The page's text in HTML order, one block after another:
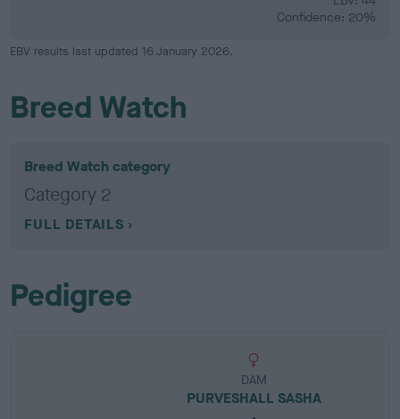
Confidence: 20%
EBV results last updated 16 January 2026.
Breed Watch
Breed Watch category
Category 2
FULL DETAILS
Pedigree
DAM
PURVESHALL SASHA